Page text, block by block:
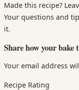
Made this recipe?
Your questions and
it.
Share how your bake
Your email address
Recipe Rating